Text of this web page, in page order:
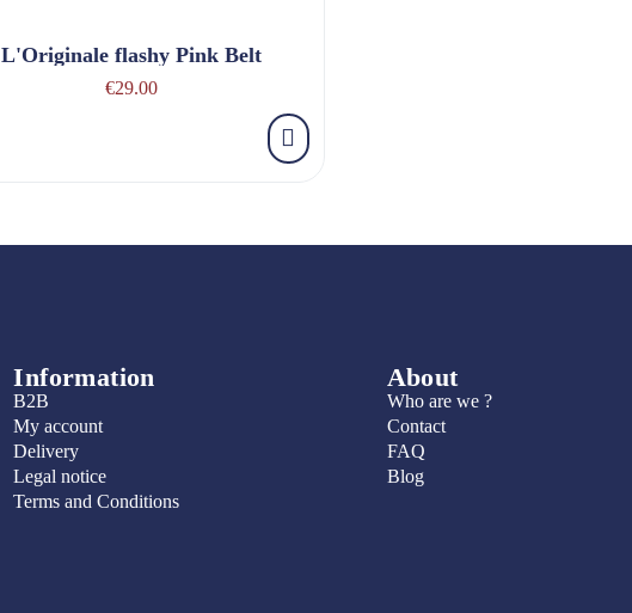
L'Originale flashy Pink Belt
€29.00
Information
B2B
My account
Delivery
Legal notice
Terms and Conditions
About
Who are we ?
Contact
FAQ
Blog